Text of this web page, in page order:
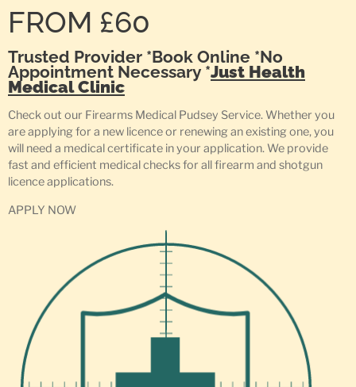
FROM £60
Trusted Provider *Book Online *No
Appointment Necessary *Just Health
Medical Clinic
Check out our Firearms Medical Pudsey Service. Whether you
are applying for a new licence or renewing an existing one, you
will need a medical certificate in your application. We provide
fast and efficient medical checks for all firearm and shotgun
licence applications.
APPLY NOW